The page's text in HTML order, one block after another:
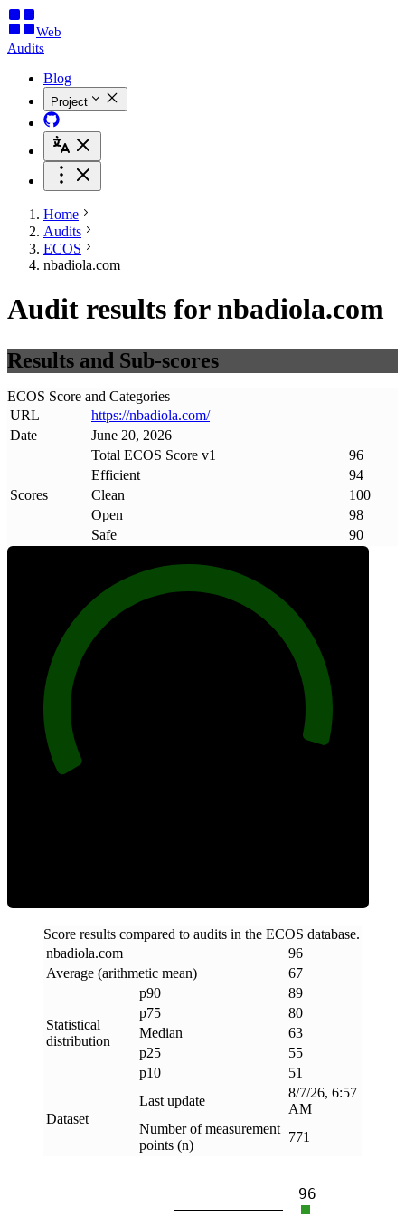
Web
Audits
Blog
Project
Home
Audits
ECOS
nbadiola.com
Audit results for nbadiola.com
Results and Sub-scores
ECOS Score and Categories
URL
https://nbadiola.com/
Date
June 20, 2026
Scores
Total ECOS Score v1
96
Efficient
94
Clean
100
Open
98
Safe
90
Score results compared to audits in the ECOS database.
nbadiola.com
96
Average (arithmetic mean)
67
Statistical
distribution
p90
89
p75
80
Median
63
p25
55
p10
51
Dataset
Last update
8/7/26, 6:57
AM
Number of measurement
points (n)
771
96